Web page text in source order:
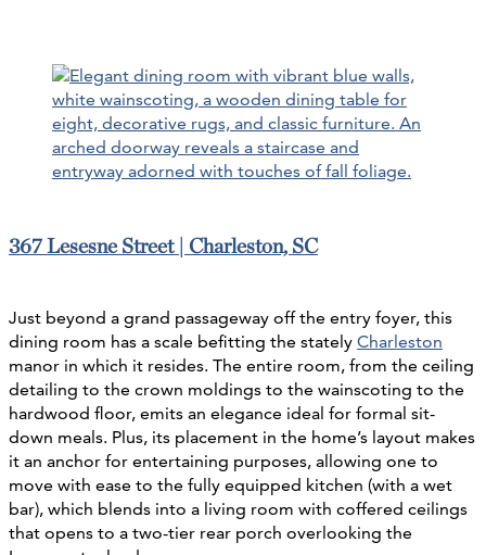
367 Lesesne Street | Charleston, SC
Just beyond a grand passageway off the entry foyer, this
dining room has a scale befitting the stately Charleston
manor in which it resides. The entire room, from the ceiling
detailing to the crown moldings to the wainscoting to the
hardwood floor, emits an elegance ideal for formal sit-
down meals. Plus, its placement in the home’s layout makes
it an anchor for entertaining purposes, allowing one to
move with ease to the fully equipped kitchen (with a wet
bar), which blends into a living room with coffered ceilings
that opens to a two-tier rear porch overlooking the